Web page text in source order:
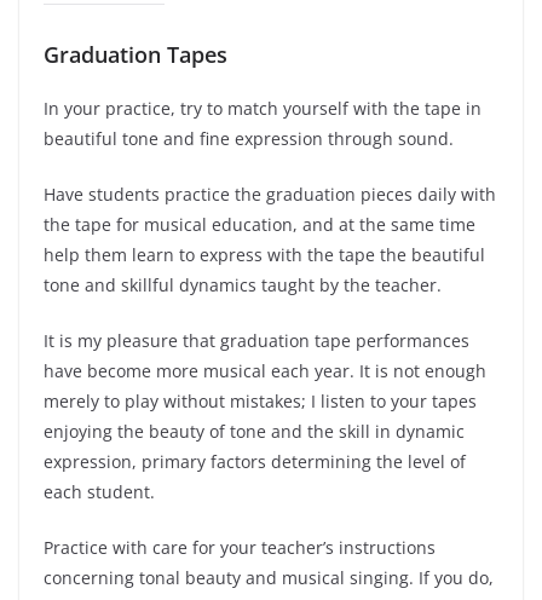
Graduation Tapes
In your practice, try to match yourself with the tape in
beautiful tone and fine expression through sound.
Have students practice the graduation pieces daily with
the tape for musical education, and at the same time
help them learn to express with the tape the beautiful
tone and skillful dynamics taught by the teacher.
It is my pleasure that graduation tape performances
have become more musical each year. It is not enough
merely to play without mistakes; I listen to your tapes
enjoying the beauty of tone and the skill in dynamic
expression, primary factors determining the level of
each student.
Practice with care for your teacher’s instructions
concerning tonal beauty and musical singing. If you do,